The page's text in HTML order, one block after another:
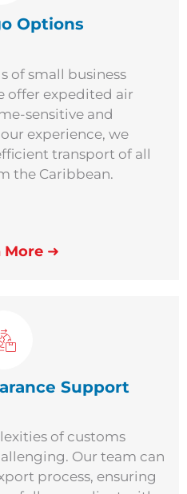
Options
of small business
offer expedited air
sensitive and
experience, we
transport of all
the Caribbean.
More ➜
Support
of customs
Our team can
process, ensuring